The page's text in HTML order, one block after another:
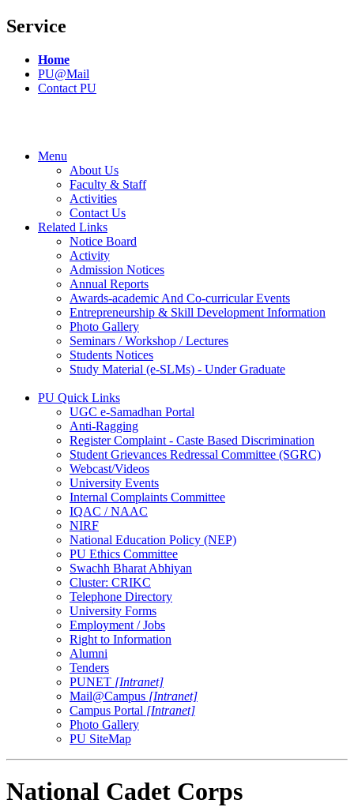
Service
Home
PU@Mail
Contact PU
Menu
About Us
Faculty & Staff
Activities
Contact Us
Related Links
Notice Board
Activity
Admission Notices
Annual Reports
Awards-academic And Co-curricular Events
Entrepreneurship & Skill Development Information
Photo Gallery
Seminars / Workshop / Lectures
Students Notices
Study Material (e-SLMs) - Under Graduate
PU Quick Links
UGC e-Samadhan Portal
Anti-Ragging
Register Complaint - Caste Based Discrimination
Student Grievances Redressal Committee (SGRC)
Webcast/Videos
University Events
Internal Complaints Committee
IQAC / NAAC
NIRF
National Education Policy (NEP)
PU Ethics Committee
Swachh Bharat Abhiyan
Cluster: CRIKC
Telephone Directory
University Forms
Employment / Jobs
Right to Information
Alumni
Tenders
PUNET [Intranet]
Mail@Campus [Intranet]
Campus Portal [Intranet]
Photo Gallery
PU SiteMap
National Cadet Corps